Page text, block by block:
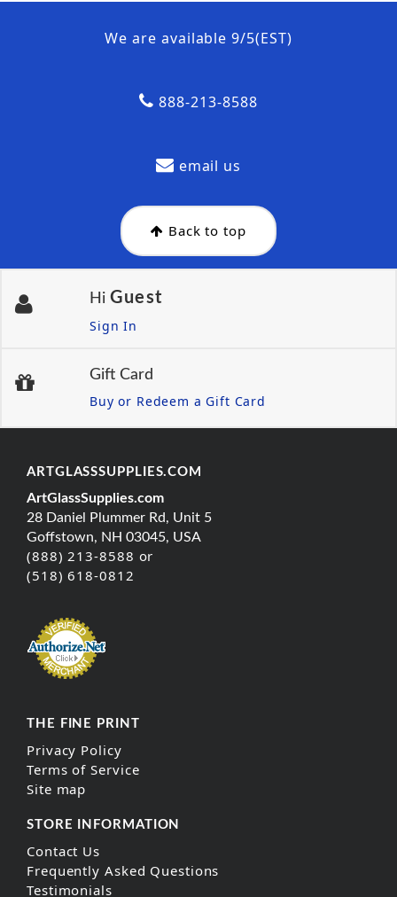
We are available 9/5(EST)
888-213-8588
email us
Back to top
Hi Guest
Sign In
Gift Card
Buy or Redeem a Gift Card
ARTGLASSSUPPLIES.COM
ArtGlassSupplies.com
28 Daniel Plummer Rd, Unit 5
Goffstown, NH 03045, USA
(888) 213-8588 or
(518) 618-0812
THE FINE PRINT
Privacy Policy
Terms of Service
Site map
STORE INFORMATION
Contact Us
Frequently Asked Questions
Testimonials